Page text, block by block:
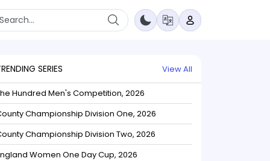
SERIES View All
Hundred Men's Competition, 2026
Championship Division One, 2026
Championship Division Two, 2026
Women One Day Cup, 2026